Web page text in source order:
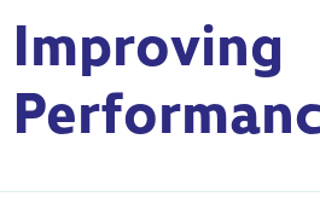
Improving